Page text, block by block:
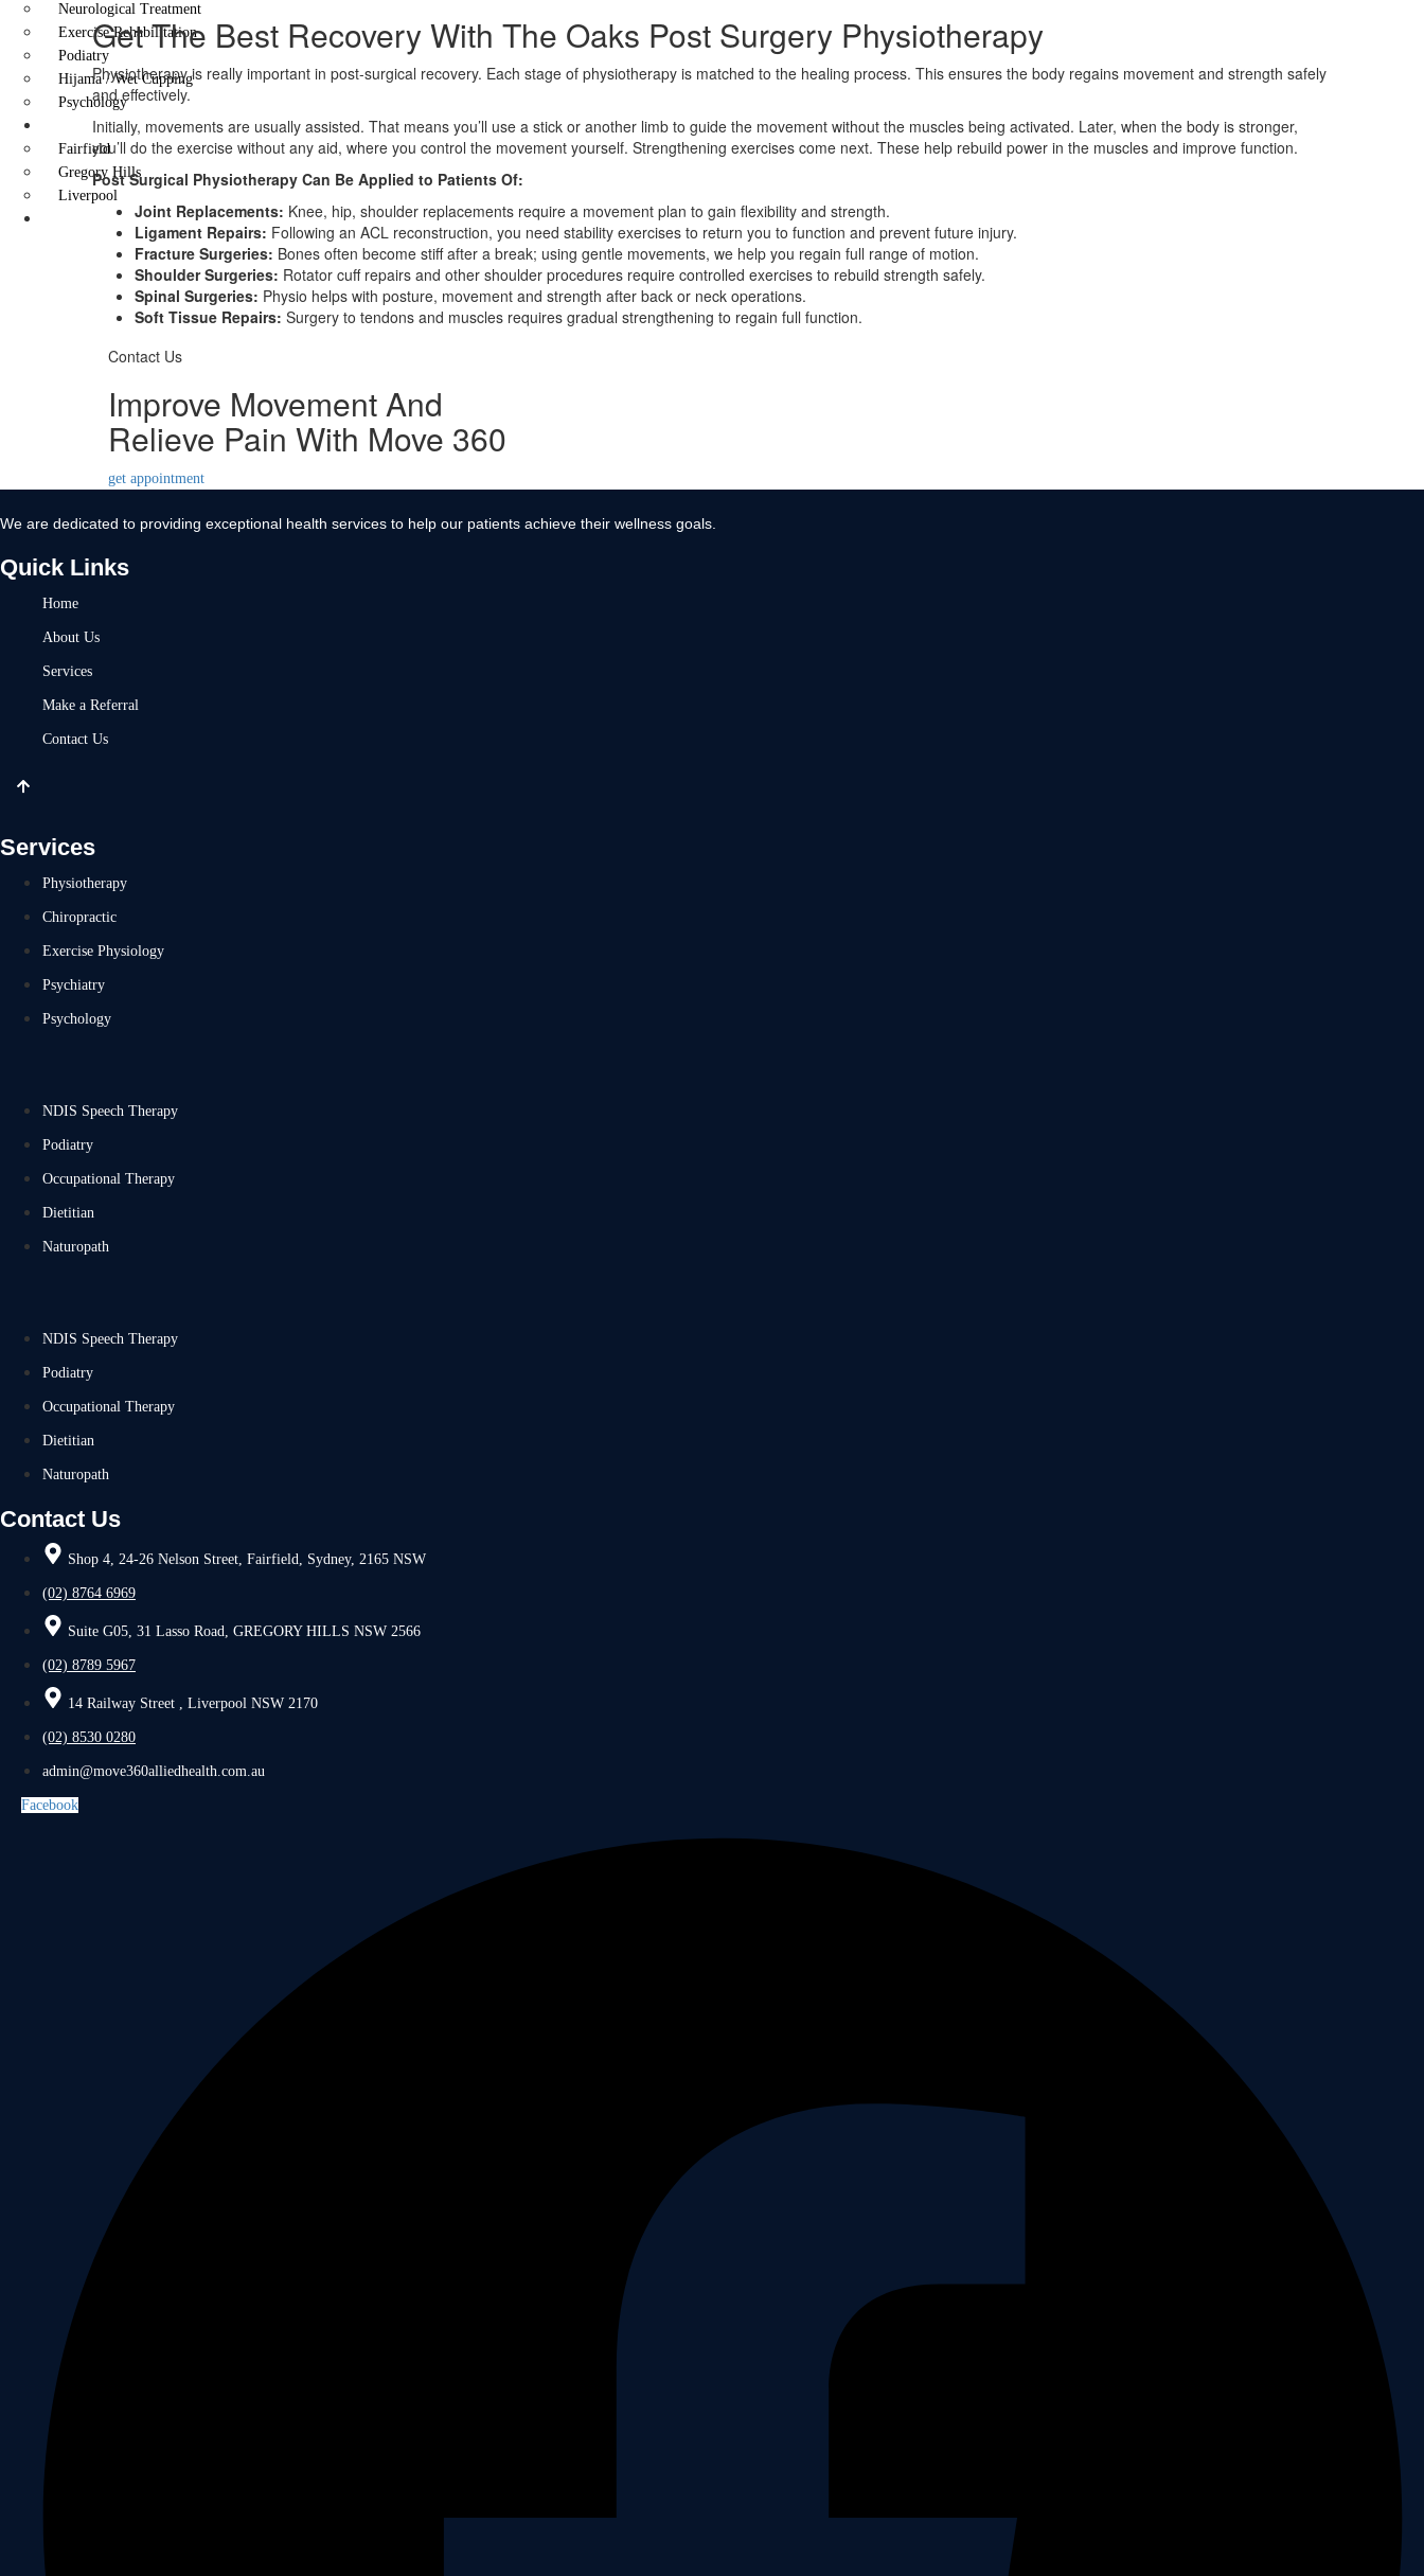
Neurological Treatment
Exercise Rehabilitation
Podiatry
Hijama / Wet Cupping
Psychology
Locations
Fairfield
Gregory Hills
Liverpool
Contact Us
Get The Best Recovery With The Oaks Post Surgery Physiotherapy
Physiotherapy is really important in post-surgical recovery. Each stage of physiotherapy is matched to the healing process. This ensures the body regains movement and strength safely
and effectively.
Initially, movements are usually assisted. That means you’ll use a stick or another limb to guide the movement without the muscles being activated. Later, when the body is stronger,
you’ll do the exercise without any aid, where you control the movement yourself. Strengthening exercises come next. These help rebuild power in the muscles and improve function.
Post Surgical Physiotherapy Can Be Applied to Patients Of:
Joint Replacements: Knee, hip, shoulder replacements require a movement plan to gain flexibility and strength.
Ligament Repairs: Following an ACL reconstruction, you need stability exercises to return you to function and prevent future injury.
Fracture Surgeries: Bones often become stiff after a break; using gentle movements, we help you regain full range of motion.
Shoulder Surgeries: Rotator cuff repairs and other shoulder procedures require controlled exercises to rebuild strength safely.
Spinal Surgeries: Physio helps with posture, movement and strength after back or neck operations.
Soft Tissue Repairs: Surgery to tendons and muscles requires gradual strengthening to regain full function.
Contact Us
Improve Movement And
Relieve Pain With Move 360
get appointment
We are dedicated to providing exceptional health services to help our patients achieve their wellness goals.
Quick Links
Home
About Us
Services
Make a Referral
Contact Us
Services
Physiotherapy
Chiropractic
Exercise Physiology
Psychiatry
Psychology
NDIS Speech Therapy
Podiatry
Occupational Therapy
Dietitian
Naturopath
NDIS Speech Therapy
Podiatry
Occupational Therapy
Dietitian
Naturopath
Contact Us
Shop 4, 24-26 Nelson Street, Fairfield, Sydney, 2165 NSW
(02) 8764 6969
Suite G05, 31 Lasso Road, GREGORY HILLS NSW 2566
(02) 8789 5967
14 Railway Street , Liverpool NSW 2170
(02) 8530 0280
admin@move360alliedhealth.com.au
Facebook